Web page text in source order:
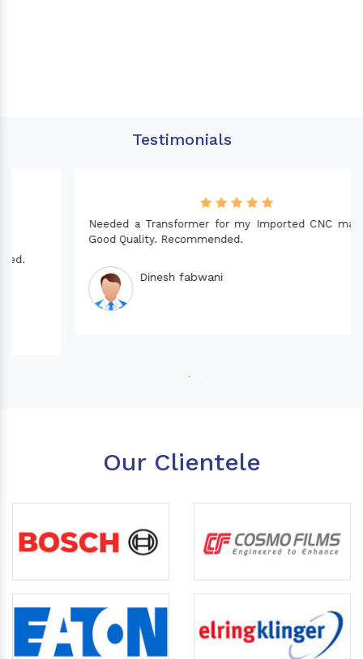
Testimonials
Needed a Transformer for my Imported CNC machine.
Good Quality. Recommended.
Dinesh fabwani
Our Clientele